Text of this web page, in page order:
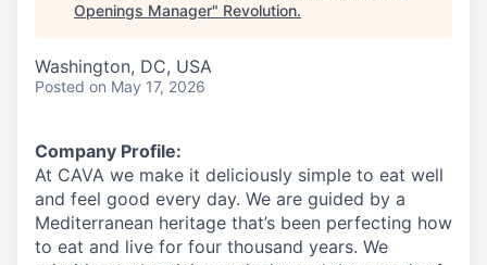
Openings Manager" Revolution.
Washington, DC, USA
Posted on May 17, 2026
Company Profile:
At CAVA we make it deliciously simple to eat well
and feel good every day. We are guided by a
Mediterranean heritage that’s been perfecting how
to eat and live for four thousand years. We